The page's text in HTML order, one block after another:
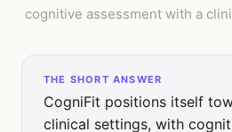
cognitive assessment with a
THE SHORT ANSWER
CogniFit positions itself
clinical settings, with